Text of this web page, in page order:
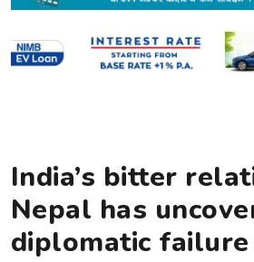
India’s bitter
Nepal has
diplomatic failure